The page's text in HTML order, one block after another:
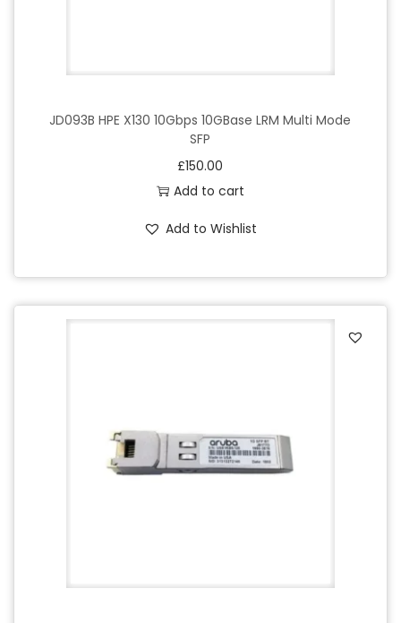
JD093B HPE X130 10Gbps 10GBase LRM Multi Mode
SFP
£150.00
Add to cart
Add to Wishlist